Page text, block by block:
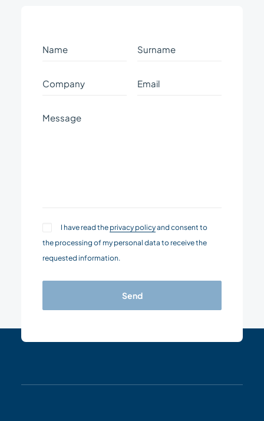
I have read the privacy policyand consent to
the processing of my personal data to receive the
requested information.